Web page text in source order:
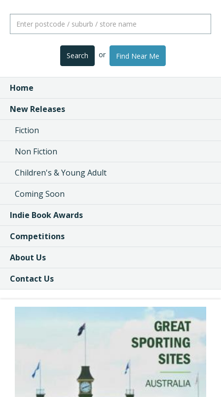
Search or Find Near Me
Home
New Releases
Fiction
Non Fiction
Children's & Young Adult
Coming Soon
Indie Book Awards
Competitions
About Us
Contact Us